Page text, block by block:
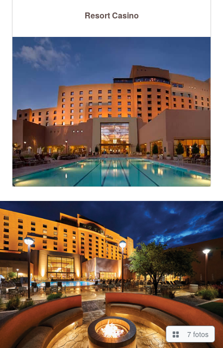
Resort Casino
7 fotos